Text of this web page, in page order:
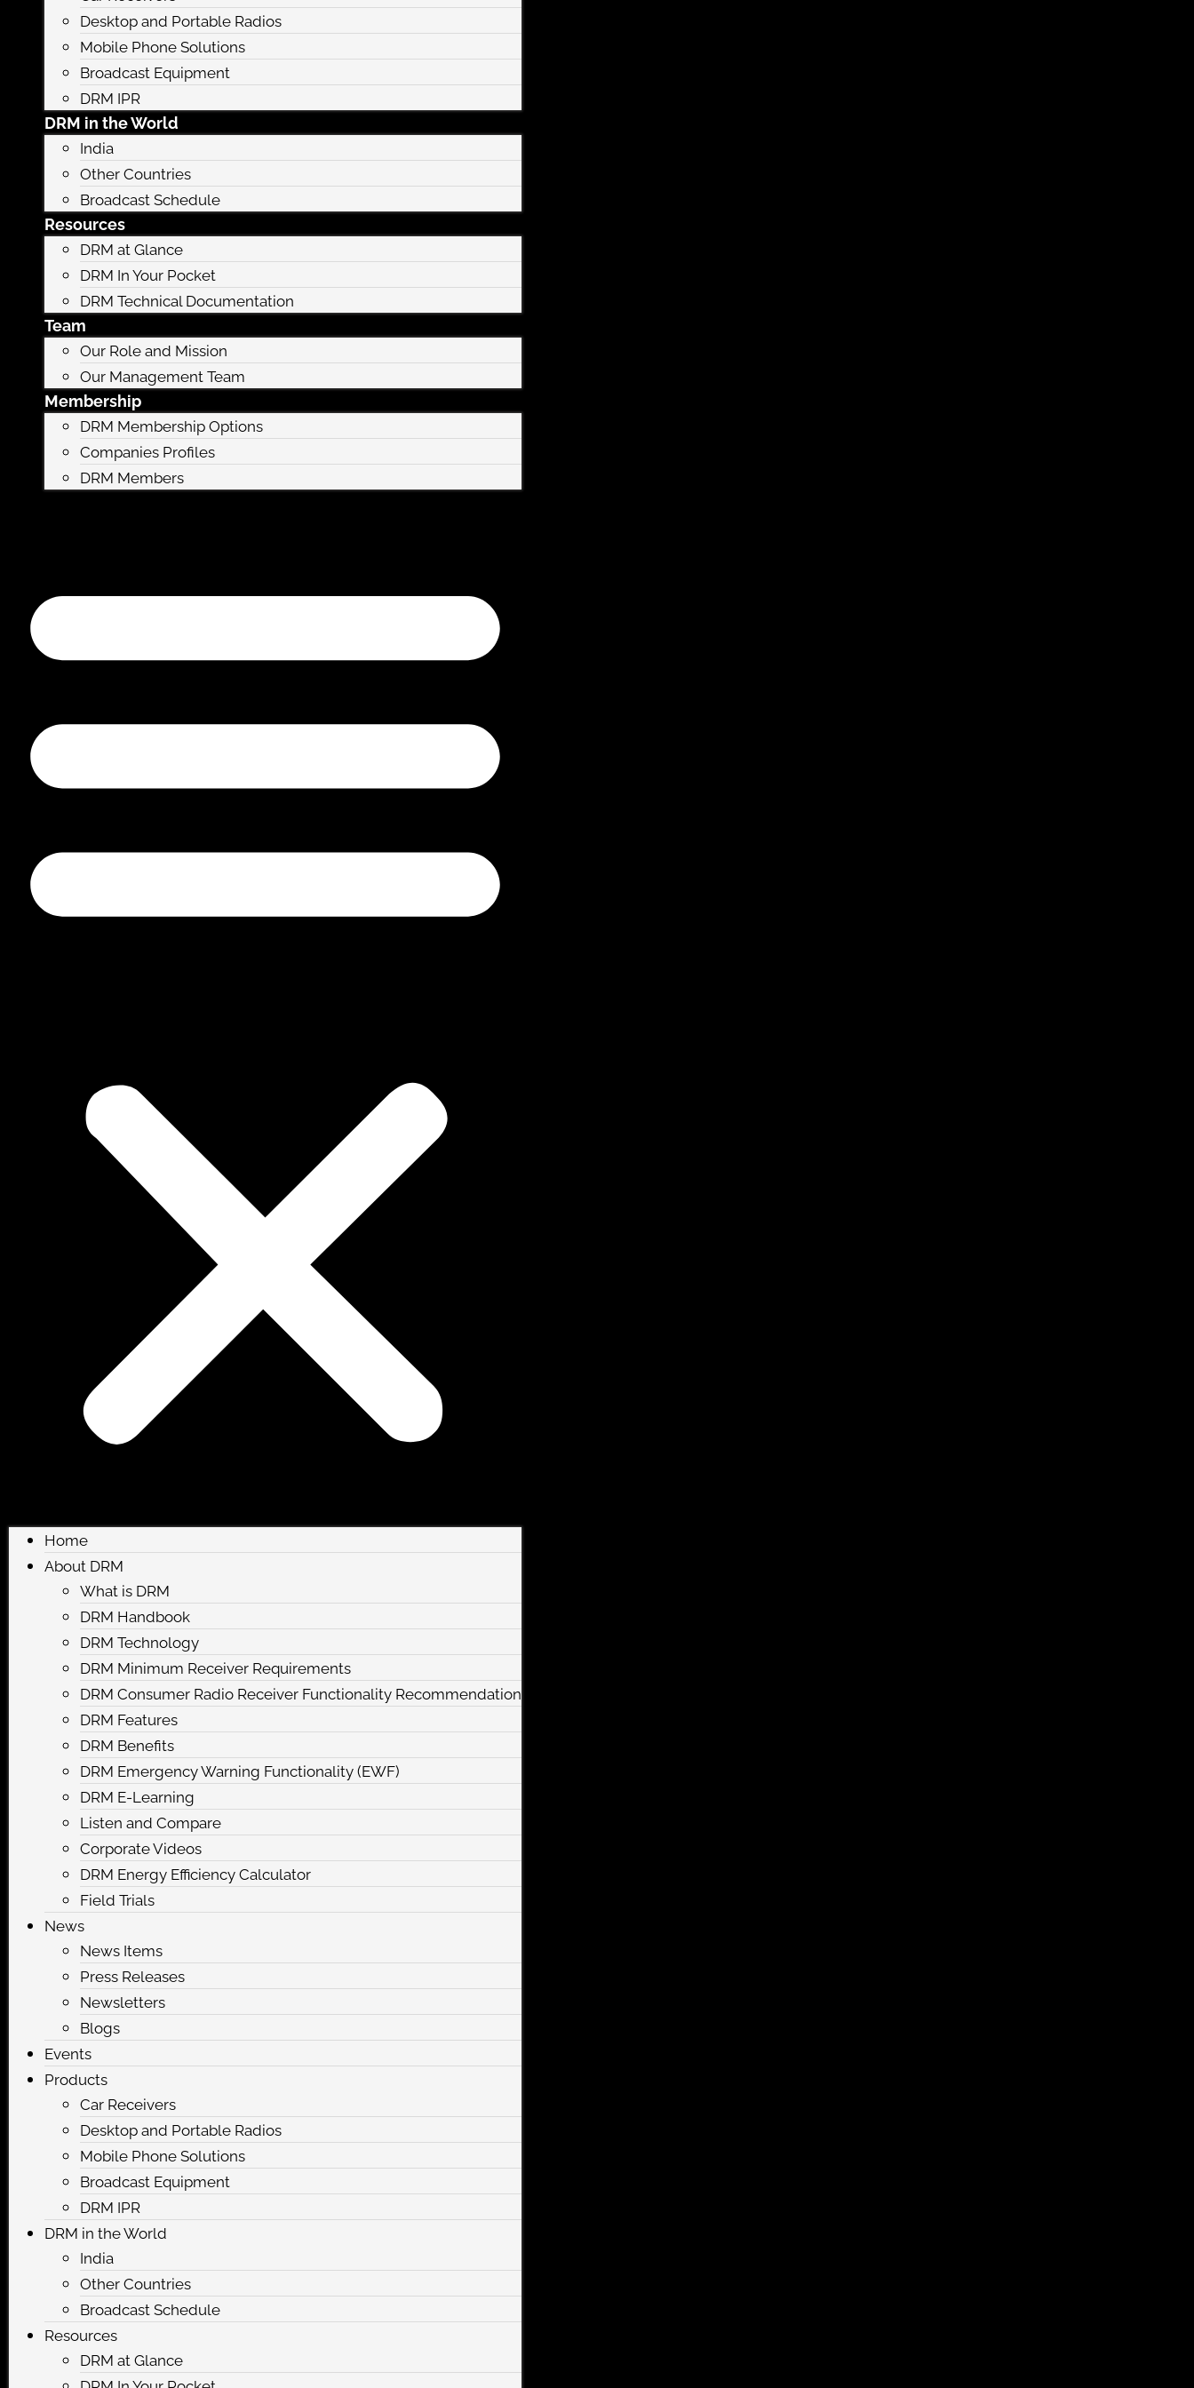
Desktop and Portable Radios
Mobile Phone Solutions
Broadcast Equipment
DRM IPR
DRM in the World
India
Other Countries
Broadcast Schedule
Resources
DRM at Glance
DRM In Your Pocket
DRM Technical Documentation
Team
Our Role and Mission
Our Management Team
Membership
DRM Membership Options
Companies Profiles
DRM Members
Home
About DRM
What is DRM
DRM Handbook
DRM Technology
DRM Minimum Receiver Requirements
DRM Consumer Radio Receiver Functionality Recommendation
DRM Features
DRM Benefits
DRM Emergency Warning Functionality (EWF)
DRM E-Learning
Listen and Compare
Corporate Videos
DRM Energy Efficiency Calculator
Field Trials
News
News Items
Press Releases
Newsletters
Blogs
Events
Products
Car Receivers
Desktop and Portable Radios
Mobile Phone Solutions
Broadcast Equipment
DRM IPR
DRM in the World
India
Other Countries
Broadcast Schedule
Resources
DRM at Glance